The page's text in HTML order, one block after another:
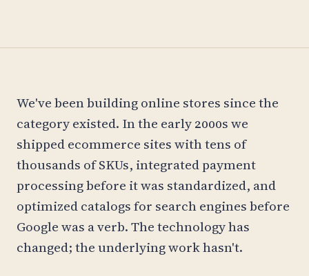
We've been building online stores since the
category existed. In the early 2000s we
shipped ecommerce sites with tens of
thousands of SKUs, integrated payment
processing before it was standardized, and
optimized catalogs for search engines before
Google was a verb. The technology has
changed; the underlying work hasn't.